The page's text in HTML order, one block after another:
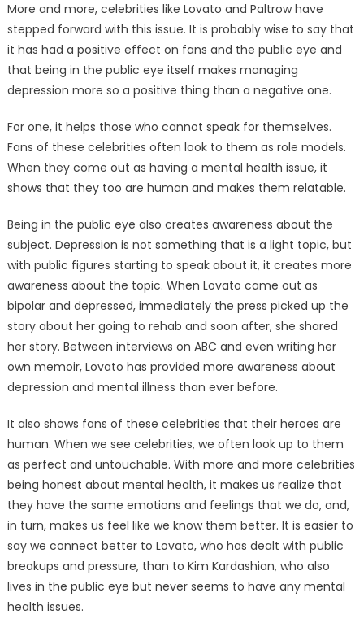
More and more, celebrities like Lovato and Paltrow have
stepped forward with this issue. It is probably wise to say that
it has had a positive effect on fans and the public eye and
that being in the public eye itself makes managing
depression more so a positive thing than a negative one.
For one, it helps those who cannot speak for themselves.
Fans of these celebrities often look to them as role models.
When they come out as having a mental health issue, it
shows that they too are human and makes them relatable.
Being in the public eye also creates awareness about the
subject. Depression is not something that is a light topic, but
with public figures starting to speak about it, it creates more
awareness about the topic. When Lovato came out as
bipolar and depressed, immediately the press picked up the
story about her going to rehab and soon after, she shared
her story. Between interviews on ABC and even writing her
own memoir, Lovato has provided more awareness about
depression and mental illness than ever before.
It also shows fans of these celebrities that their heroes are
human. When we see celebrities, we often look up to them
as perfect and untouchable. With more and more celebrities
being honest about mental health, it makes us realize that
they have the same emotions and feelings that we do, and,
in turn, makes us feel like we know them better. It is easier to
say we connect better to Lovato, who has dealt with public
breakups and pressure, than to Kim Kardashian, who also
lives in the public eye but never seems to have any mental
health issues.